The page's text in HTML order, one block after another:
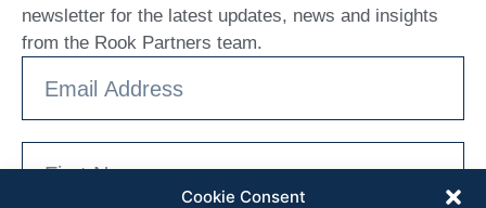
Cookie Consent
newsletter for the latest updates, news and insights
from the Rook Partners team.